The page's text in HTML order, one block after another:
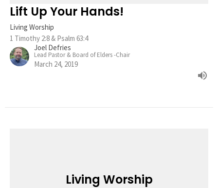
Lift Up Your Hands!
Living Worship
1 Timothy 2:8 & Psalm 63:4
Joel Defries
Lead Pastor & Board of Elders -Chair
March 24, 2019
Living Worship